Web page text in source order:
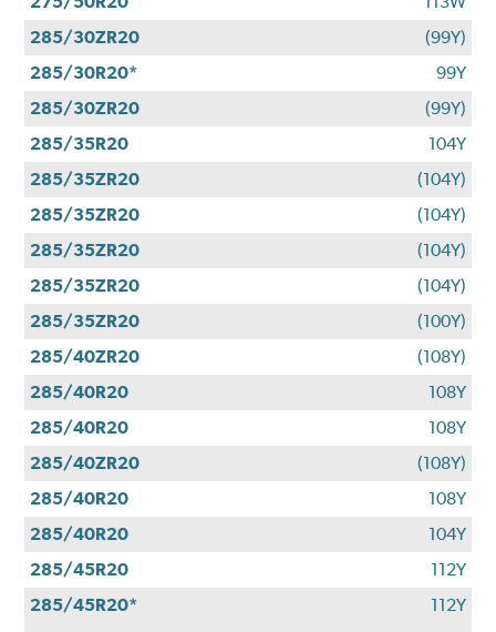
285/30ZR20
(99Y)
285/30R20*
99Y
285/30ZR20
(99Y)
285/35R20
104Y
285/35ZR20
(104Y)
285/35ZR20
(104Y)
285/35ZR20
(104Y)
285/35ZR20
(104Y)
285/35ZR20
(100Y)
285/40ZR20
(108Y)
285/40R20
108Y
285/40R20
108Y
285/40ZR20
(108Y)
285/40R20
108Y
285/40R20
104Y
285/45R20
112Y
285/45R20*
112Y